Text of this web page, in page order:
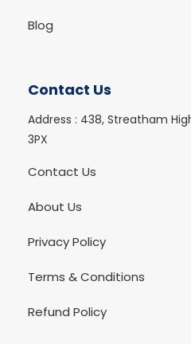
Blog
Contact Us
Address : 438, Streatham
3PX
Contact Us
About Us
Privacy Policy
Terms & Conditions
Refund Policy